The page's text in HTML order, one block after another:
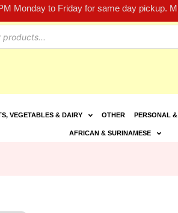
Monday to Friday for same day pickup.
VEGETABLES & DAIRY OTHER PERSONAL
AFRICAN & SURINAMESE